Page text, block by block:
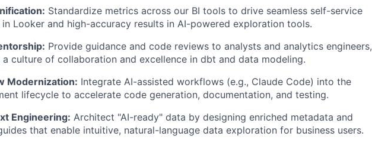
Standardize metrics across our BI tools to drive seamless self-service
Looker and high-accuracy results in AI-powered exploration tools.
Provide guidance and code reviews to analysts and analytics engineers,
culture of collaboration and excellence in dbt and data modeling.
Modernization: Integrate AI-assisted workflows (e.g., Claude Code) into the
lifecycle to accelerate code generation, documentation, and testing.
Engineering: Architect "AI-ready" data by designing enriched metadata and
that enable intuitive, natural-language data exploration for business users.